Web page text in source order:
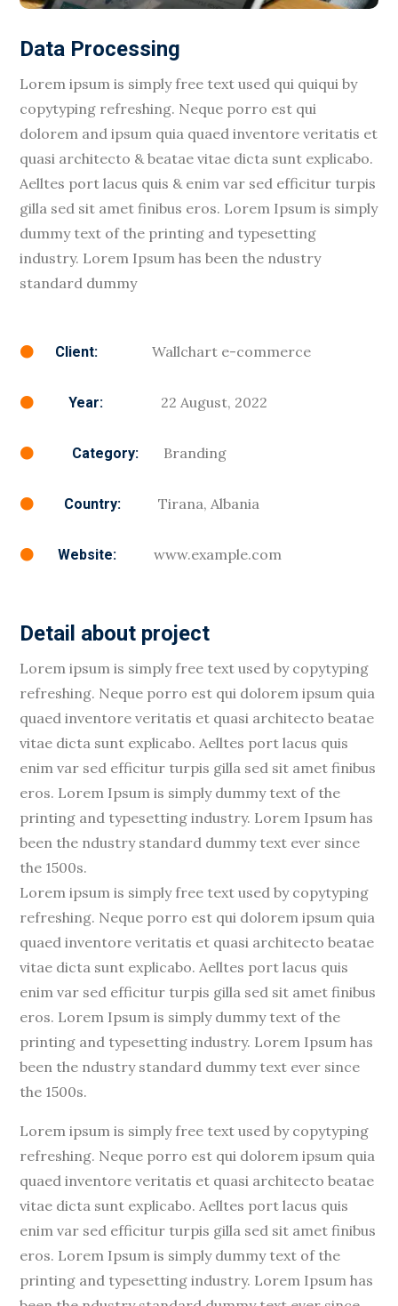
Data Processing
Lorem ipsum is simply free text used qui quiqui by
copytyping refreshing. Neque porro est qui
dolorem and ipsum quia quaed inventore veritatis et
quasi architecto & beatae vitae dicta sunt explicabo.
Aelltes port lacus quis & enim var sed efficitur turpis
gilla sed sit amet finibus eros. Lorem Ipsum is simply
dummy text of the printing and typesetting
industry. Lorem Ipsum has been the ndustry
standard dummy
 Client: Wallchart e-commerce
 Year: 22 August, 2022
 Category: Branding
 Country: Tirana, Albania
 Website: www.example.com
Detail about project
Lorem ipsum is simply free text used by copytyping
refreshing. Neque porro est qui dolorem ipsum quia
quaed inventore veritatis et quasi architecto beatae
vitae dicta sunt explicabo. Aelltes port lacus quis
enim var sed efficitur turpis gilla sed sit amet finibus
eros. Lorem Ipsum is simply dummy text of the
printing and typesetting industry. Lorem Ipsum has
been the ndustry standard dummy text ever since
the 1500s.
Lorem ipsum is simply free text used by copytyping
refreshing. Neque porro est qui dolorem ipsum quia
quaed inventore veritatis et quasi architecto beatae
vitae dicta sunt explicabo. Aelltes port lacus quis
enim var sed efficitur turpis gilla sed sit amet finibus
eros. Lorem Ipsum is simply dummy text of the
printing and typesetting industry. Lorem Ipsum has
been the ndustry standard dummy text ever since
the 1500s.
Lorem ipsum is simply free text used by copytyping
refreshing. Neque porro est qui dolorem ipsum quia
quaed inventore veritatis et quasi architecto beatae
vitae dicta sunt explicabo. Aelltes port lacus quis
enim var sed efficitur turpis gilla sed sit amet finibus
eros. Lorem Ipsum is simply dummy text of the
printing and typesetting industry. Lorem Ipsum has